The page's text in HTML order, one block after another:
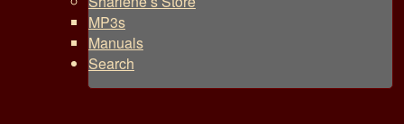
MP3s
Manuals
Search